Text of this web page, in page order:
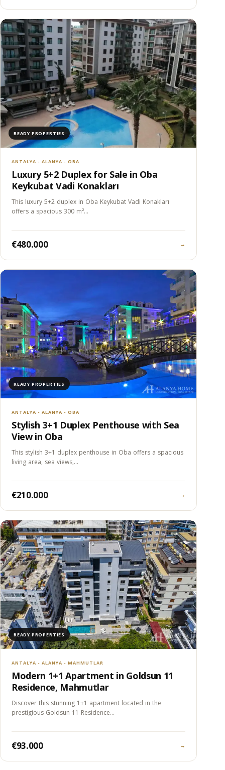
READY PROPERTIES
ANTALYA - ALANYA - OBA
Luxury 5+2 Duplex for Sale in Oba
Keykubat Vadi Konakları
This luxury 5+2 duplex in Oba Keykubat Vadi Konakları
offers a spacious 300 m²…
€480.000 →
READY PROPERTIES
ANTALYA - ALANYA - OBA
Stylish 3+1 Duplex Penthouse with Sea
View in Oba
This stylish 3+1 duplex penthouse in Oba offers a spacious
living area, sea views,…
€210.000 →
READY PROPERTIES
ANTALYA - ALANYA - MAHMUTLAR
Modern 1+1 Apartment in Goldsun 11
Residence, Mahmutlar
Discover this stunning 1+1 apartment located in the
prestigious Goldsun 11 Residence…
€93.000 →